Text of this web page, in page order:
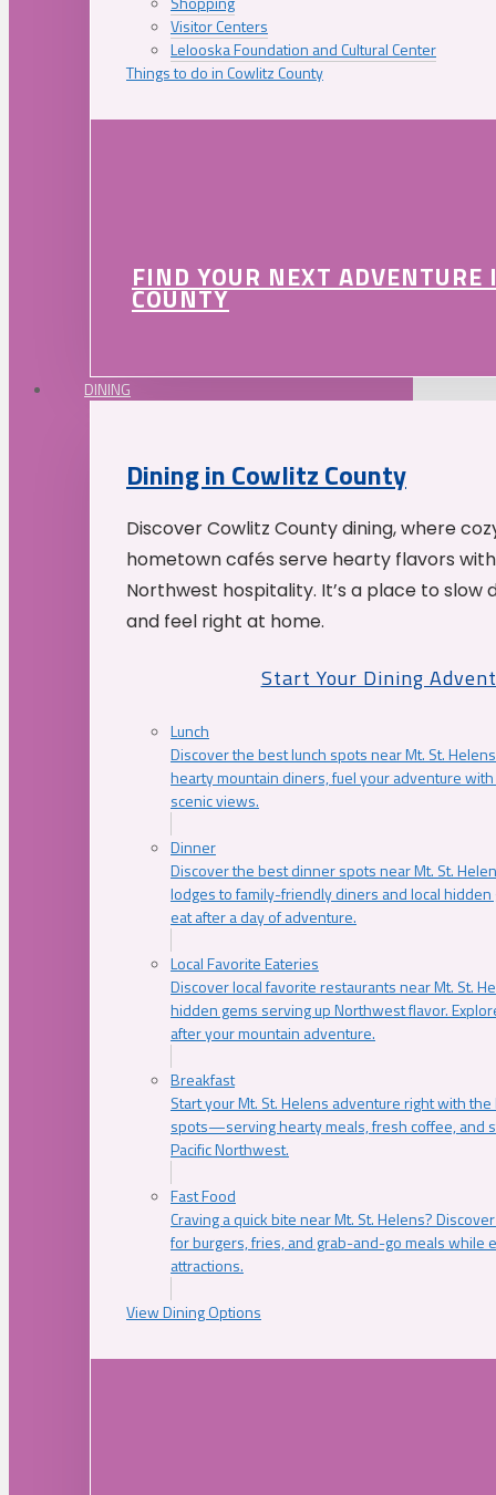
Visitor Centers
Lelooska Foundation and Cultural Center
Things to do in Cowlitz County
FIND YOUR NEXT
COUNTY
DINING
Dining in Cowlitz County
Discover Cowlitz County dining, where
hometown cafés serve hearty flavors
Northwest hospitality. It’s a place to slow
and feel right at home.
Start Your Dining
Lunch
Discover the best lunch spots near Mt. St.
hearty mountain diners, fuel your adventure
scenic views.
Dinner
Discover the best dinner spots near Mt. St.
lodges to family-friendly diners and local
eat after a day of adventure.
Local Favorite Eateries
Discover local favorite restaurants near Mt. St.
hidden gems serving up Northwest flavor.
after your mountain adventure.
Breakfast
Start your Mt. St. Helens adventure right with
spots—serving hearty meals, fresh coffee, and
Pacific Northwest.
Fast Food
Craving a quick bite near Mt. St. Helens?
for burgers, fries, and grab-and-go meals while
attractions.
View Dining Options